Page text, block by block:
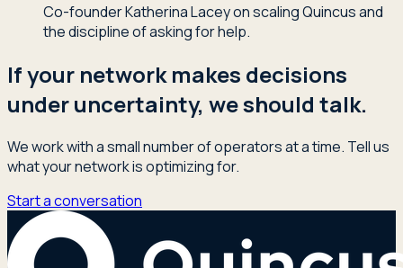
Co-founder Katherina Lacey on scaling Quincus and
the discipline of asking for help.
If your network makes decisions
under uncertainty, we should talk.
We work with a small number of operators at a time. Tell us
what your network is optimizing for.
Start a conversation